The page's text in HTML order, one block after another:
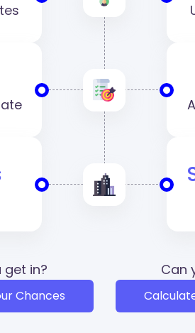
get in?
Chances
Can